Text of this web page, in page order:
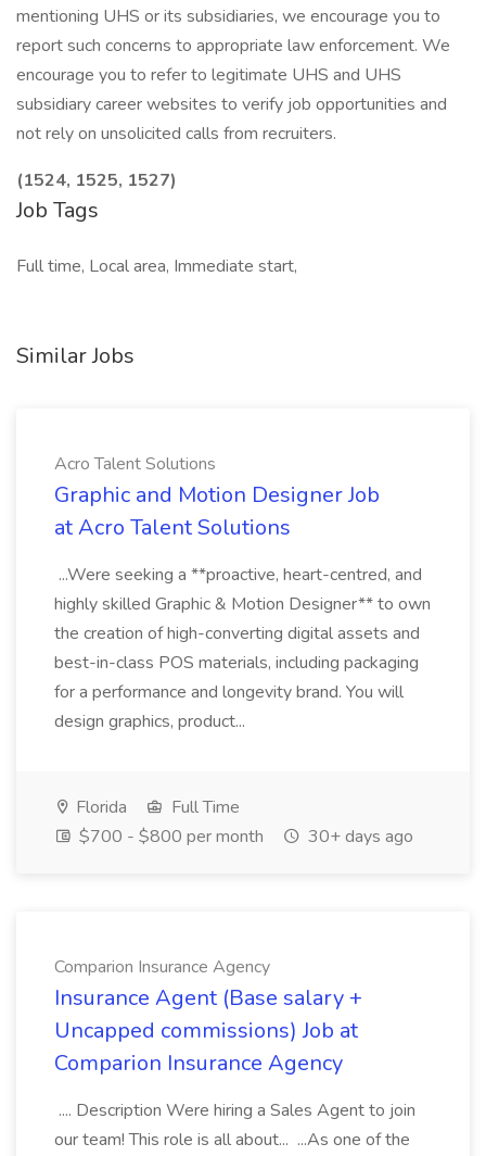
mentioning UHS or its subsidiaries, we encourage you to
report such concerns to appropriate law enforcement. We
encourage you to refer to legitimate UHS and UHS
subsidiary career websites to verify job opportunities and
not rely on unsolicited calls from recruiters.
(1524, 1525, 1527)
Job Tags
Full time, Local area, Immediate start,
Similar Jobs
Acro Talent Solutions
Graphic and Motion Designer Job
at Acro Talent Solutions
...Were seeking a **proactive, heart-centred, and
highly skilled Graphic & Motion Designer** to own
the creation of high-converting digital assets and
best-in-class POS materials, including packaging
for a performance and longevity brand. You will
design graphics, product...
Florida
Full Time
$700 - $800 per month
30+ days ago
Comparion Insurance Agency
Insurance Agent (Base salary +
Uncapped commissions) Job at
Comparion Insurance Agency
.... Description Were hiring a Sales Agent to join
our team! This role is all about... ...As one of the